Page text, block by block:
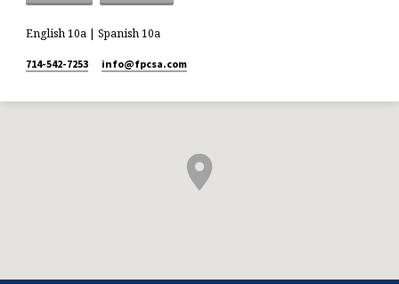
English 10a | Spanish 10a
714-542-7253 info​@fpcsa.com